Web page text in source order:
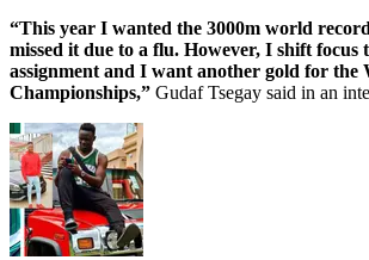
“This year I wanted the 3000m world
missed it due to a flu. However, I shift focus
assignment and I want another gold for the
Championships,” Gudaf Tsegay said in an